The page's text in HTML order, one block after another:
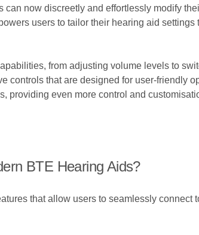
now discreetly and effortlessly modify
users to tailor their hearing aid
from adjusting volume levels to
controls that are designed for user-friendly
even more control and
BTE Hearing Aids?
that allow users to seamlessly connect